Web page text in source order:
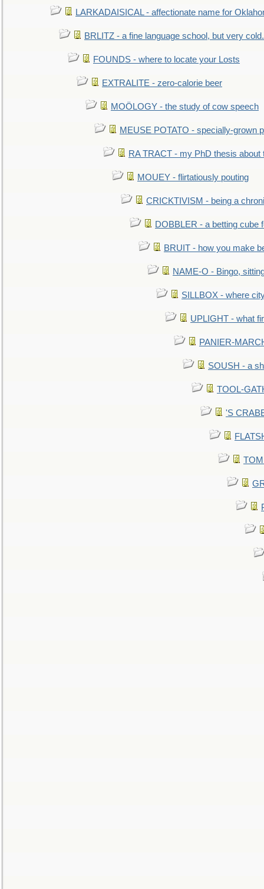
LARKADAISICAL - affectionate name for
BRLITZ - a fine language school, but very
FOUNDS - where to locate your Losts
EXTRALITE - zero-calorie beer
MOÖLOGY - the study of cow speech
MEUSE POTATO - specially-grown
RA TRACT - my PhD thesis about
MOUEY - flirtatiously pouting
CRICKTIVISM - being a
DOBBLER - a betting cube
BRUIT - how you make
NAME-O - Bingo,
SILLBOX - where
UPLIGHT - what
PANIER-
SOUSH - a
TOOL-
'S